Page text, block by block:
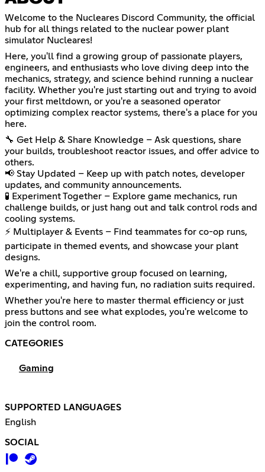
Welcome to the Nucleares Discord Community, the official
hub for all things related to the nuclear power plant
simulator Nucleares!
Here, you'll find a growing group of passionate players,
engineers, and enthusiasts who love diving deep into the
mechanics, strategy, and science behind running a nuclear
facility. Whether you're just starting out and trying to avoid
your first meltdown, or you're a seasoned operator
optimizing complex reactor systems, there's a place for you
here.
🔧 Get Help & Share Knowledge – Ask questions, share
your builds, troubleshoot reactor issues, and offer advice to
others.
📢 Stay Updated – Keep up with patch notes, developer
updates, and community announcements.
🧪 Experiment Together – Explore game mechanics, run
challenge builds, or just hang out and talk control rods and
cooling systems.
⚡ Multiplayer & Events – Find teammates for co-op runs,
participate in themed events, and showcase your plant
designs.
We're a chill, supportive group focused on learning,
experimenting, and having fun, no radiation suits required.
Whether you're here to master thermal efficiency or just
press buttons and see what explodes, you're welcome to
join the control room.
CATEGORIES
Gaming
SUPPORTED LANGUAGES
English
SOCIAL